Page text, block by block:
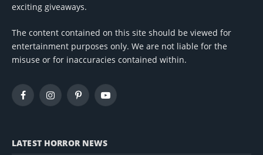
exciting giveaways.
The content contained on this site should be viewed for
entertainment purposes only. We are not liable for the
misuse or for inaccuracies contained within.
FacebookInstagramPinterestYouTube
LATEST HORROR NEWS